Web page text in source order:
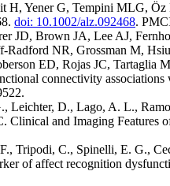
Yener G, Tempini MLG,
doi: 10.1002/alz.092468.
JD, Brown JA, Lee AJ,
NR, Grossman M,
ED, Rojas JC,
connectivity associations
D., Lago, A. L.,
and Imaging Features
Tripodi, C., Spinelli, E. G.,
of affect recognition